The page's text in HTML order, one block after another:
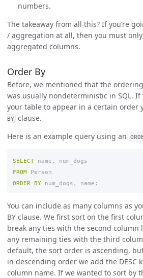
numbers.
The takeaway from all this? If you’re
/ aggregation at all, then you must only
aggregated columns.
Order By
Before, we mentioned that the
was usually nondeterministic in SQL.
your table to appear in a certain order
BY clause.
Here is an example query using an
SELECT name ,
num_dogs
FROM
Person
ORDER
BY num_dogs , name ;
You can include as many columns as
BY clause. We first sort on the first
break any ties with the second column
any remaining ties with the third
default, the sort order is ascending,
in descending order we add the DESC
column name. If we wanted to sort by